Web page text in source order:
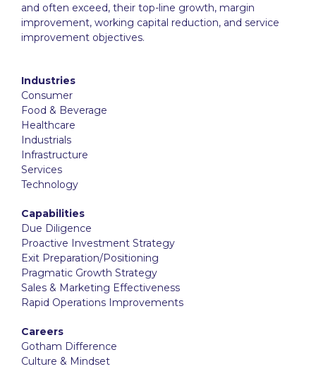
and often exceed, their top-line growth, margin
improvement, working capital reduction, and service
improvement objectives.
Industries
Consumer
Food & Beverage
Healthcare
Industrials
Infrastructure
Services
Technology
Capabilities
Due Diligence
Proactive Investment Strategy
Exit Preparation/Positioning
Pragmatic Growth Strategy
Sales & Marketing Effectiveness
Rapid Operations Improvements
Careers
Gotham Difference
Culture & Mindset